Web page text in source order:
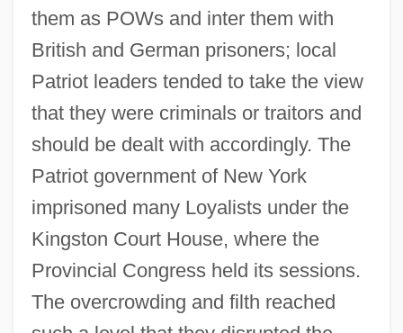
them as POWs and inter them with
British and German prisoners; local
Patriot leaders tended to take the view
that they were criminals or traitors and
should be dealt with accordingly. The
Patriot government of New York
imprisoned many Loyalists under the
Kingston Court House, where the
Provincial Congress held its sessions.
The overcrowding and filth reached